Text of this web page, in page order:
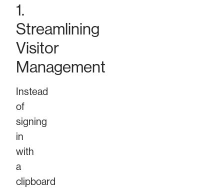
1.
Streamlining
Visitor
Management
Instead
of
signing
in
with
a
clipboard